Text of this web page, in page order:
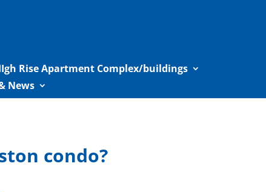
Rise Apartment Complex/buildings
News
condo?